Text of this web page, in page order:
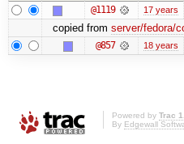
@1119 17 years
copied from server/fedora/
@857 18 years
Powered by Trac
By Edgewall